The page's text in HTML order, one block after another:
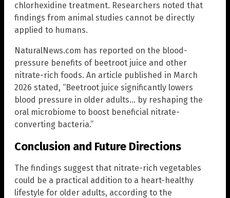
chlorhexidine treatment. Researchers noted that
findings from animal studies cannot be directly
applied to humans.
NaturalNews.com has reported on the blood-
pressure benefits of beetroot juice and other
nitrate-rich foods. An article published in March
2026 stated, “Beetroot juice significantly lowers
blood pressure in older adults… by reshaping the
oral microbiome to boost beneficial nitrate-
converting bacteria.”
Conclusion and Future Directions
The findings suggest that nitrate-rich vegetables
could be a practical addition to a heart-healthy
lifestyle for older adults, according to the